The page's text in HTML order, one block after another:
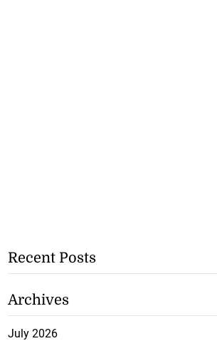
Recent Posts
Archives
July 2026